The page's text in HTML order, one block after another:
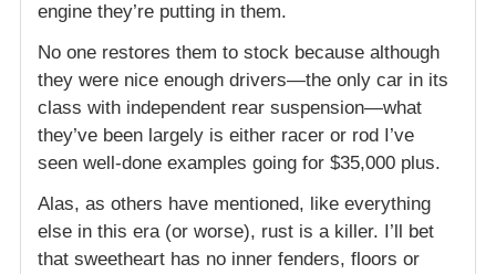
engine they’re putting in them.
No one restores them to stock because although
they were nice enough drivers—the only car in its
class with independent rear suspension—what
they’ve been largely is either racer or rod I’ve
seen well-done examples going for $35,000 plus.
Alas, as others have mentioned, like everything
else in this era (or worse), rust is a killer. I’ll bet
that sweetheart has no inner fenders, floors or